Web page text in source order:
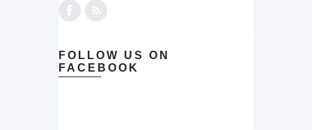
FOLLOW US ON
FACEBOOK